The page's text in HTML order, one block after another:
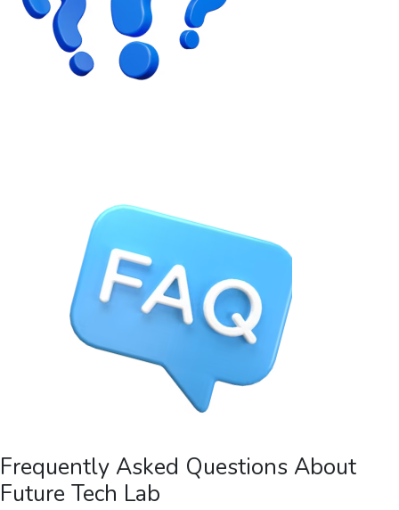
Frequently Asked Questions About
Future Tech Lab